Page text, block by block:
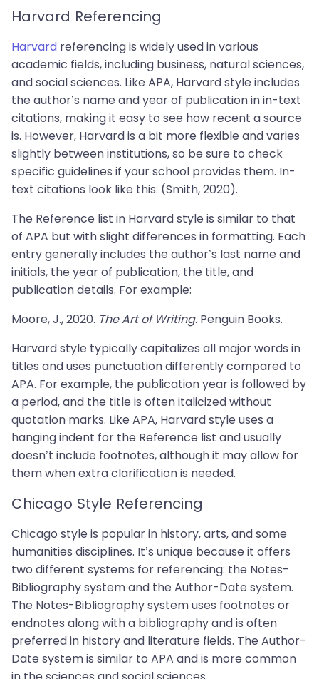
Harvard Referencing
Harvard referencing is widely used in various
academic fields, including business, natural sciences,
and social sciences. Like APA, Harvard style includes
the author’s name and year of publication in in-text
citations, making it easy to see how recent a source
is. However, Harvard is a bit more flexible and varies
slightly between institutions, so be sure to check
specific guidelines if your school provides them. In-
text citations look like this: (Smith, 2020).
The Reference list in Harvard style is similar to that
of APA but with slight differences in formatting. Each
entry generally includes the author’s last name and
initials, the year of publication, the title, and
publication details. For example:
Moore, J., 2020. The Art of Writing. Penguin Books.
Harvard style typically capitalizes all major words in
titles and uses punctuation differently compared to
APA. For example, the publication year is followed by
a period, and the title is often italicized without
quotation marks. Like APA, Harvard style uses a
hanging indent for the Reference list and usually
doesn’t include footnotes, although it may allow for
them when extra clarification is needed.
Chicago Style Referencing
Chicago style is popular in history, arts, and some
humanities disciplines. It’s unique because it offers
two different systems for referencing: the Notes-
Bibliography system and the Author-Date system.
The Notes-Bibliography system uses footnotes or
endnotes along with a bibliography and is often
preferred in history and literature fields. The Author-
Date system is similar to APA and is more common